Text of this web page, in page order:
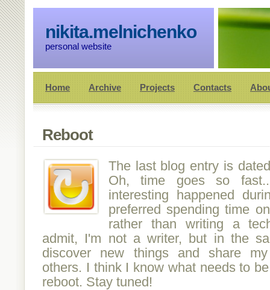
nikita.melnichenko
personal website
Home Archive Projects Contacts
Reboot
The last blog entry is
Oh, time goes so
interesting happened
preferred spending time
rather than writing a
admit, I'm not a writer, but in the
discover new things and share
others. I think I know what needs to
reboot. Stay tuned!